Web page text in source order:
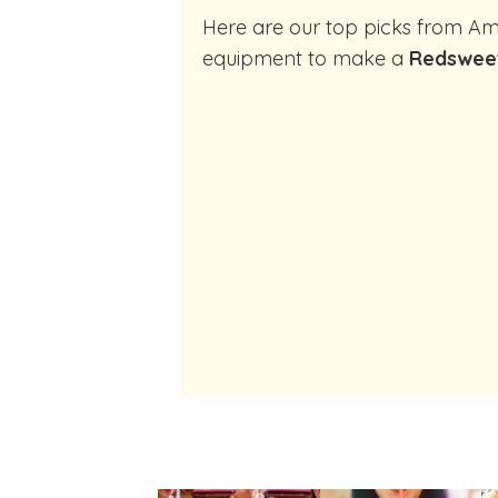
Here are our top picks from Amazon of cocktail making
equipment to make a